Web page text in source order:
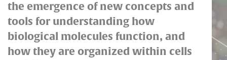
the emergence of new concepts and
tools for understanding how
biological molecules function, and
how they are organized within cells